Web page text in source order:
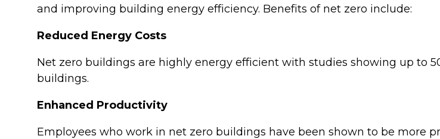
and improving building energy efficiency. Benefits of net zero include:
Reduced Energy Costs
Net zero buildings are highly energy efficient with studies showing up to
buildings.
Enhanced Productivity
Employees who work in net zero buildings have been shown to be more